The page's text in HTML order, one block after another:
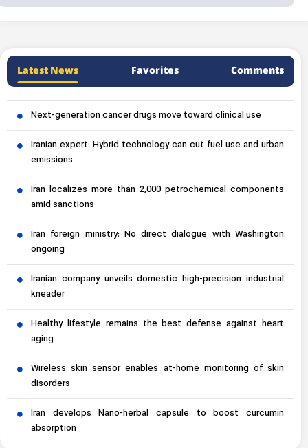
Latest News Favorites Comments
Next-generation cancer drugs move toward clinical use
Iranian expert: Hybrid technology can cut fuel use and urban
emissions
Iran localizes more than 2,000 petrochemical components
amid sanctions
Iran foreign ministry: No direct dialogue with Washington
ongoing
Iranian company unveils domestic high-precision industrial
kneader
Healthy lifestyle remains the best defense against heart
aging
Wireless skin sensor enables at-home monitoring of skin
disorders
Iran develops Nano-herbal capsule to boost curcumin
absorption